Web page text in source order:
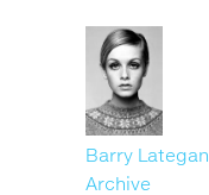
Barry Lategan
Archive